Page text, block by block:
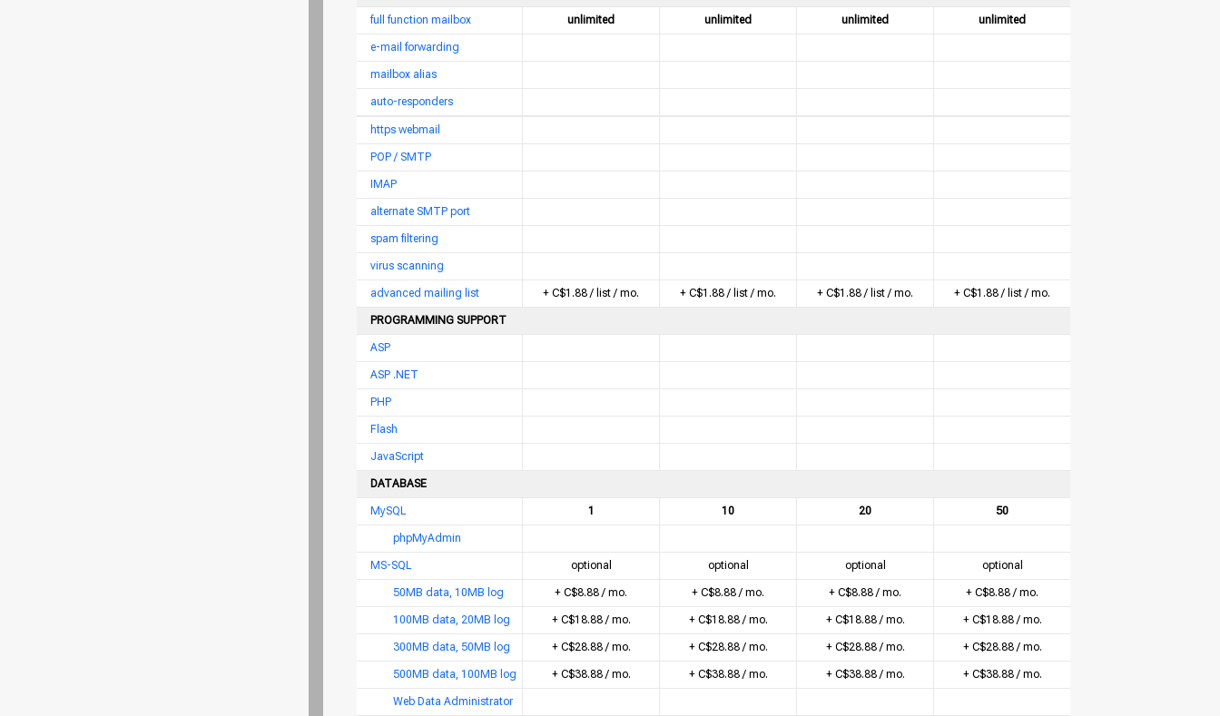
full function mailbox unlimited unlimited unlimited unlimited
e-mail forwarding
mailbox alias
auto-responders
https webmail
POP / SMTP
IMAP
alternate SMTP port
spam filtering
virus scanning
advanced mailing list + C$1.88 / list / mo. + C$1.88 / list / mo. + C$1.88 / list / mo. + C$1.88 / list / mo.
PROGRAMMING SUPPORT
ASP
ASP .NET
PHP
Flash
JavaScript
DATABASE
MySQL 1 10 20 50
phpMyAdmin
MS-SQL optional optional optional optional
50MB data, 10MB log + C$8.88 / mo. + C$8.88 / mo. + C$8.88 / mo. + C$8.88 / mo.
100MB data, 20MB log + C$18.88 / mo. + C$18.88 / mo. + C$18.88 / mo. + C$18.88 / mo.
300MB data, 50MB log + C$28.88 / mo. + C$28.88 / mo. + C$28.88 / mo. + C$28.88 / mo.
500MB data, 100MB log + C$38.88 / mo. + C$38.88 / mo. + C$38.88 / mo. + C$38.88 / mo.
Web Data Administrator